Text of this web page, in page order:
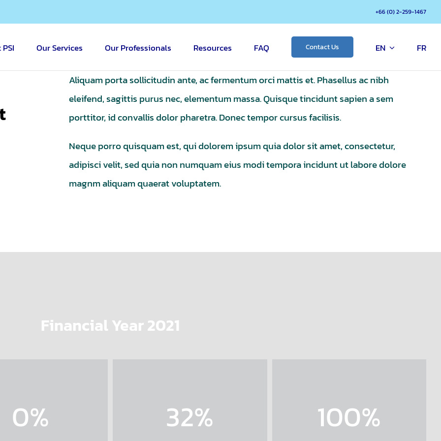
+66 (0) 2-259-1467
Our Services Our Professionals Resources FAQ Contact Us EN FR
Aliquam porta sollicitudin ante, ac fermentum orci mattis et. Phasellus ac nibh
eleifend, sagittis purus nec, elementum massa. Quisque tincidunt sapien a sem
porttitor, id convallis dolor pharetra. Donec tempor cursus facilisis.
Neque porro quisquam est, qui dolorem ipsum quia dolor sit amet, consectetur,
adipisci velit, sed quia non numquam eius modi tempora incidunt ut labore dolore
magnm aliquam quaerat voluptatem.
Financial Year 2021
0% 32% 100%